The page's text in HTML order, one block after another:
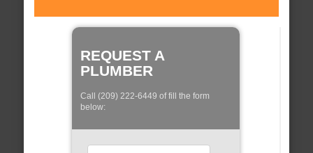
REQUEST A
PLUMBER
Call (209) 222-6449 of fill the form
below: